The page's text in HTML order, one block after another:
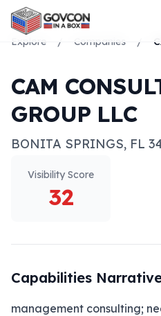
Explore / Companies /
CAM
GROUP LLC
BONITA SPRINGS, FL
Visibility Score
32
Capabilities
management consulting;